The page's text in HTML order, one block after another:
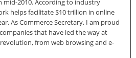
mid-2010. According to industry
helps facilitate $10 trillion in online
As Commerce Secretary, I am proud
that have led the way at
from web browsing and e-